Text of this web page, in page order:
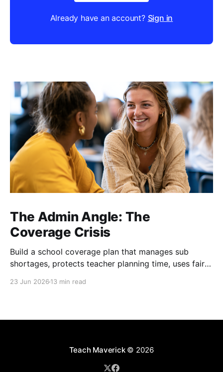
Already have an account? Sign in
The Admin Angle: The
Coverage Crisis
Build a school coverage plan that manages sub
shortages, protects teacher planning time, uses fair
23 Jun 2026 13 min read
Teach Maverick© 2026